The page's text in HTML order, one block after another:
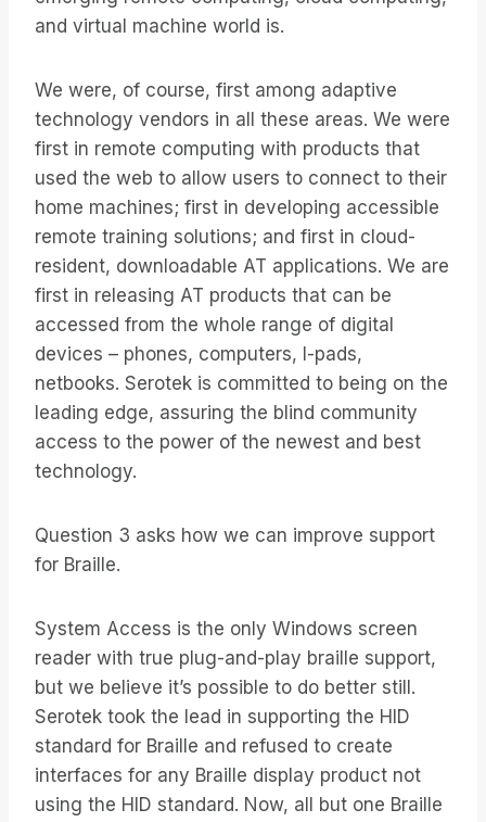
and virtual machine world is.
We were, of course, first among adaptive
technology vendors in all these areas. We were
first in remote computing with products that
used the web to allow users to connect to their
home machines; first in developing accessible
remote training solutions; and first in cloud-
resident, downloadable AT applications. We are
first in releasing AT products that can be
accessed from the whole range of digital
devices – phones, computers, I-pads,
netbooks. Serotek is committed to being on the
leading edge, assuring the blind community
access to the power of the newest and best
technology.
Question 3 asks how we can improve support
for Braille.
System Access is the only Windows screen
reader with true plug-and-play braille support,
but we believe it’s possible to do better still.
Serotek took the lead in supporting the HID
standard for Braille and refused to create
interfaces for any Braille display product not
using the HID standard. Now, all but one Braille